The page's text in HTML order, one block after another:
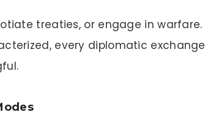
treaties, or engage in warfare.
every diplomatic exchange